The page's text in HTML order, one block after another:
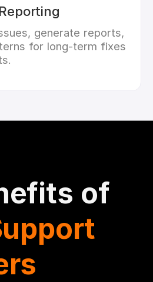
generate reports,
for long-term fixes
of